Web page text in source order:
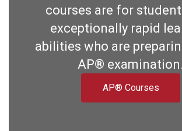
courses are for
exceptionally rapid
abilities who are
AP® examination.
AP® Courses